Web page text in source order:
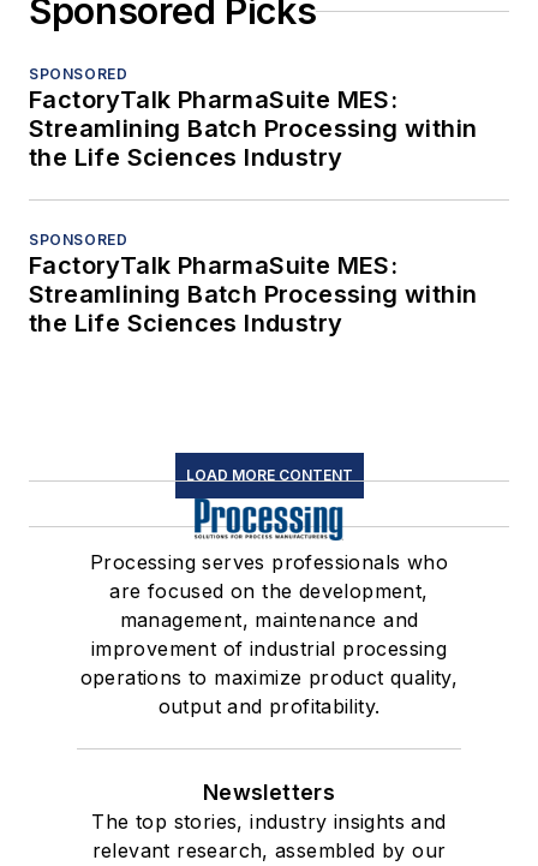
Sponsored Picks
SPONSORED
FactoryTalk PharmaSuite MES:
Streamlining Batch Processing within
the Life Sciences Industry
SPONSORED
FactoryTalk PharmaSuite MES:
Streamlining Batch Processing within
the Life Sciences Industry
LOAD MORE CONTENT
Processing serves professionals who
are focused on the development,
management, maintenance and
improvement of industrial processing
operations to maximize product quality,
output and profitability.
Newsletters
The top stories, industry insights and
relevant research, assembled by our